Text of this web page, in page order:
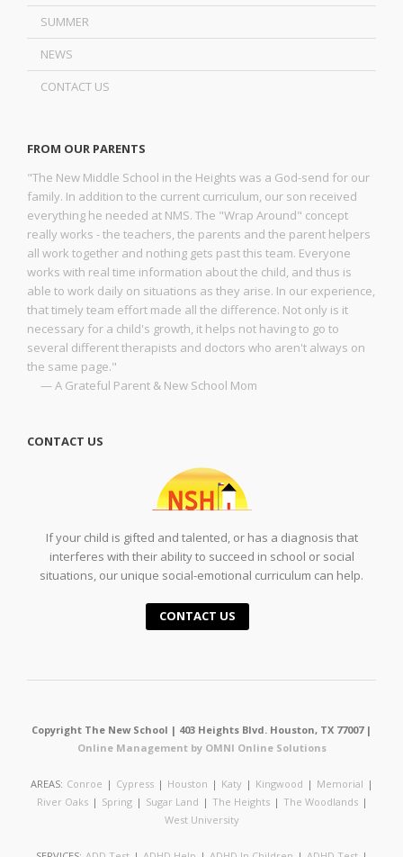
SUMMER
NEWS
CONTACT US
FROM OUR PARENTS
"The New Middle School in the Heights was a God-send for our
family. In addition to the current curriculum, our son received
everything he needed at NMS. The "Wrap Around" concept
really works - the teachers, the parents and the parent helpers
all work together and nothing gets past this team. Everyone
works with real time information about the child, and thus is
able to work daily on situations as they arise. In our experience,
that timely team effort made all the difference. Not only is it
necessary for a child's growth, it helps not having to go to
several different therapists and doctors who aren't always on
the same page."
— A Grateful Parent & New School Mom
CONTACT US
If your child is gifted and talented, or has a diagnosis that
interferes with their ability to succeed in school or social
situations, our unique social-emotional curriculum can help.
CONTACT US
Copyright The New School | 403 Heights Blvd. Houston, TX 77007 |
Online Management by OMNI Online Solutions
AREAS: Conroe | Cypress | Houston | Katy | Kingwood | Memorial |
River Oaks | Spring | Sugar Land | The Heights | The Woodlands |
West University